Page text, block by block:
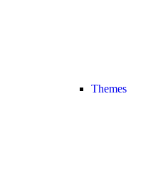
Themes